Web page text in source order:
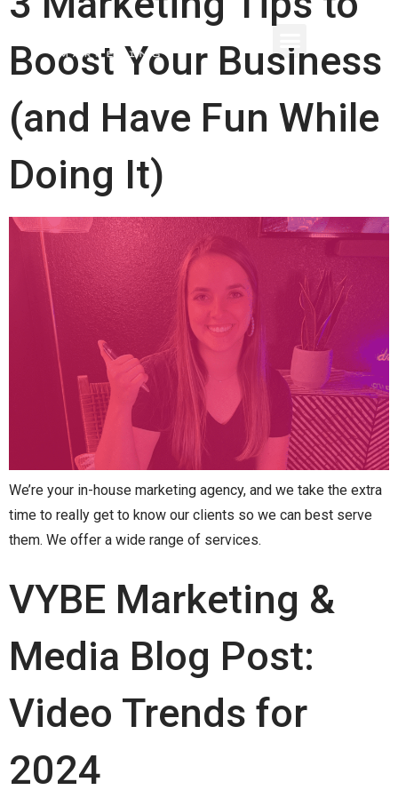
Boost Your Business
(and Have Fun While
Doing It)
We’re your in-house marketing agency, and we take the extra
time to really get to know our clients so we can best serve
them. We offer a wide range of services.
VYBE Marketing &
Media Blog Post:
Video Trends for
2024